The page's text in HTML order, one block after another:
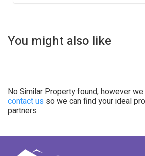
You might also like
No Similar Property found, however
contact us so we can find your ideal
partners